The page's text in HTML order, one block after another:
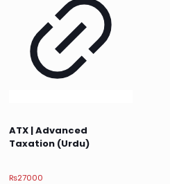
ATX | Advanced
Taxation (Urdu)
₨27000